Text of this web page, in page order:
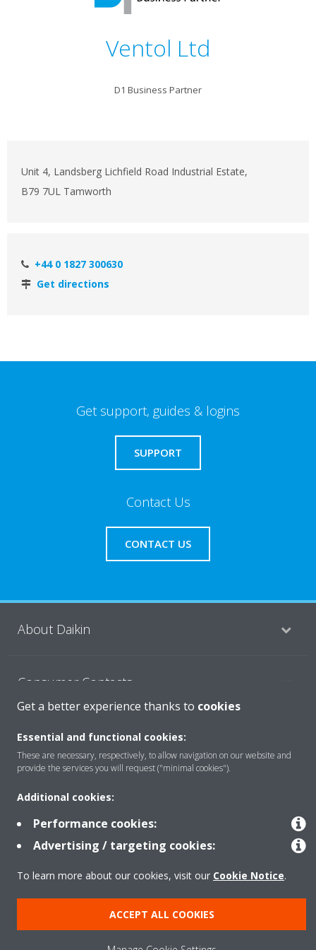
Ventol Ltd
D1 Business Partner
Unit 4, Landsberg Lichfield Road Industrial Estate,
B79 7UL Tamworth
+44 0 1827 300630
Get directions
Get support, guides & logins
SUPPORT
Contact Us
CONTACT US
About Daikin
Consumer Contacts
Products
Copyright © Daikin
Get a better experience thanks to cookies
Essential and functional cookies:
These are necessary, respectively, to allow navigation on our website and
provide the services you will request ("minimal cookies").
Additional cookies:
Performance cookies:
Advertising / targeting cookies:
To learn more about our cookies, visit our Cookie Notice.
ACCEPT ALL COOKIES